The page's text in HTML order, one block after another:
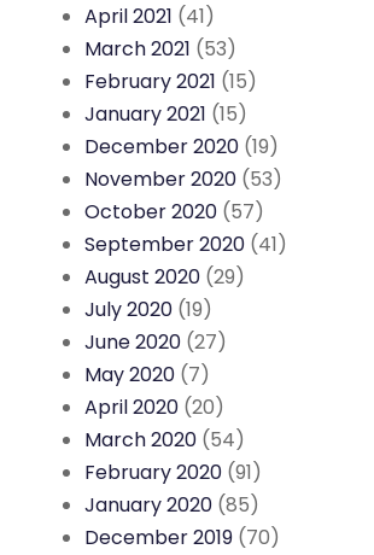
April 2021 (41)
March 2021 (53)
February 2021 (15)
January 2021 (15)
December 2020 (19)
November 2020 (53)
October 2020 (57)
September 2020 (41)
August 2020 (29)
July 2020 (19)
June 2020 (27)
May 2020 (7)
April 2020 (20)
March 2020 (54)
February 2020 (91)
January 2020 (85)
December 2019 (70)